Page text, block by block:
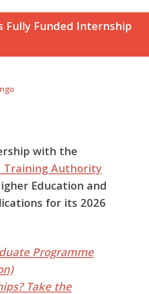
with the
Training Authority
Education and
for its 2026
Programme
Take the